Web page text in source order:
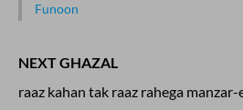
Funoon
NEXT GHAZAL
raaz kahan tak raaz rahega manzar-